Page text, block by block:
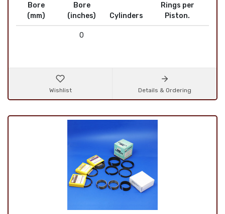
Bore
(mm)
Bore
(inches)
Cylinders
Rings per
Piston.
0
Wishlist Details & Ordering